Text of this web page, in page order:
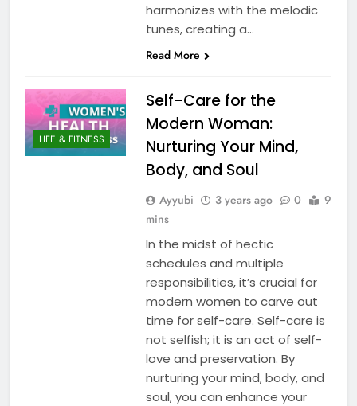
harmonizes with the melodic
tunes, creating a…
Read More
LIFE & FITNESS
Self-Care for the
Modern Woman:
Nurturing Your Mind,
Body, and Soul
Ayyubi 3 years ago 0
9
mins
In the midst of hectic
schedules and multiple
responsibilities, it’s crucial for
modern women to carve out
time for self-care. Self-care is
not selfish; it is an act of self-
love and preservation. By
nurturing your mind, body, and
soul, you can enhance your